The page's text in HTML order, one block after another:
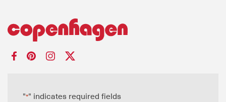
"*" indicates required fields